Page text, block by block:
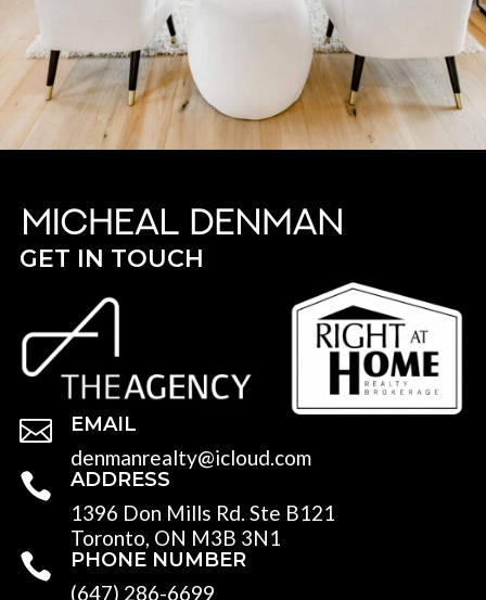
GET IN TOUCH
 EMAIL
denmanrealty@icloud.com
 ADDRESS
1396 Don Mills Rd. Ste B121
Toronto, ON M3B 3N1
 PHONE NUMBER
(647) 286-6699